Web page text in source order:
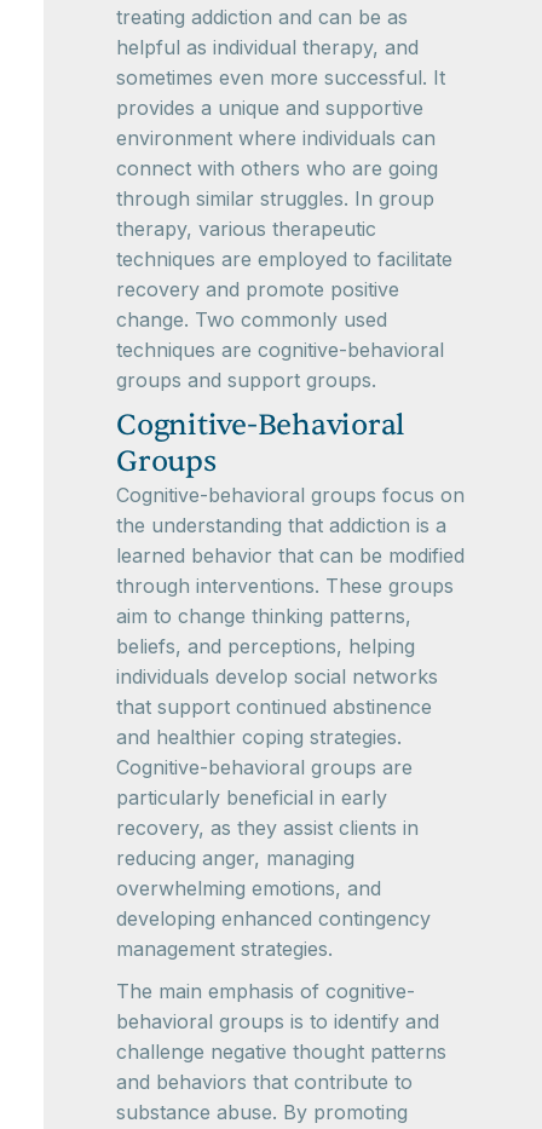
treating addiction and can be as
helpful as individual therapy, and
sometimes even more successful. It
provides a unique and supportive
environment where individuals can
connect with others who are going
through similar struggles. In group
therapy, various therapeutic
techniques are employed to facilitate
recovery and promote positive
change. Two commonly used
techniques are cognitive-behavioral
groups and support groups.
Cognitive-Behavioral
Groups
Cognitive-behavioral groups focus on
the understanding that addiction is a
learned behavior that can be modified
through interventions. These groups
aim to change thinking patterns,
beliefs, and perceptions, helping
individuals develop social networks
that support continued abstinence
and healthier coping strategies.
Cognitive-behavioral groups are
particularly beneficial in early
recovery, as they assist clients in
reducing anger, managing
overwhelming emotions, and
developing enhanced contingency
management strategies.
The main emphasis of cognitive-
behavioral groups is to identify and
challenge negative thought patterns
and behaviors that contribute to
substance abuse. By promoting